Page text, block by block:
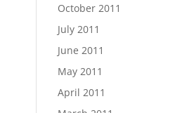
October 2011
July 2011
June 2011
May 2011
April 2011